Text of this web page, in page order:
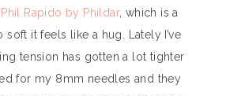
Phil Rapido by Phildar, which is a
soft it feels like a hug. Lately I’ve
tension has gotten a lot tighter
for my 8mm needles and they